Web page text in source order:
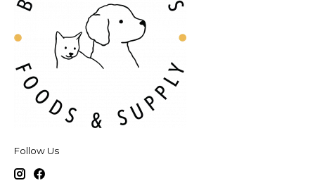
Follow Us